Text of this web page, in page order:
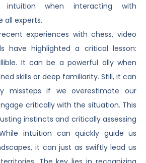
intuition when interacting with
all experts.
experiences with chess, video
have highlighted a critical lesson:
It can be a powerful ally when
skills or deep familiarity. Still, it can
missteps if we overestimate our
critically with the situation. This
instincts and critically assessing
intuition can quickly guide us
it can just as swiftly lead us